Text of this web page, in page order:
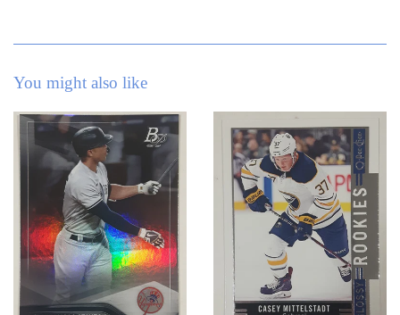
You might also like